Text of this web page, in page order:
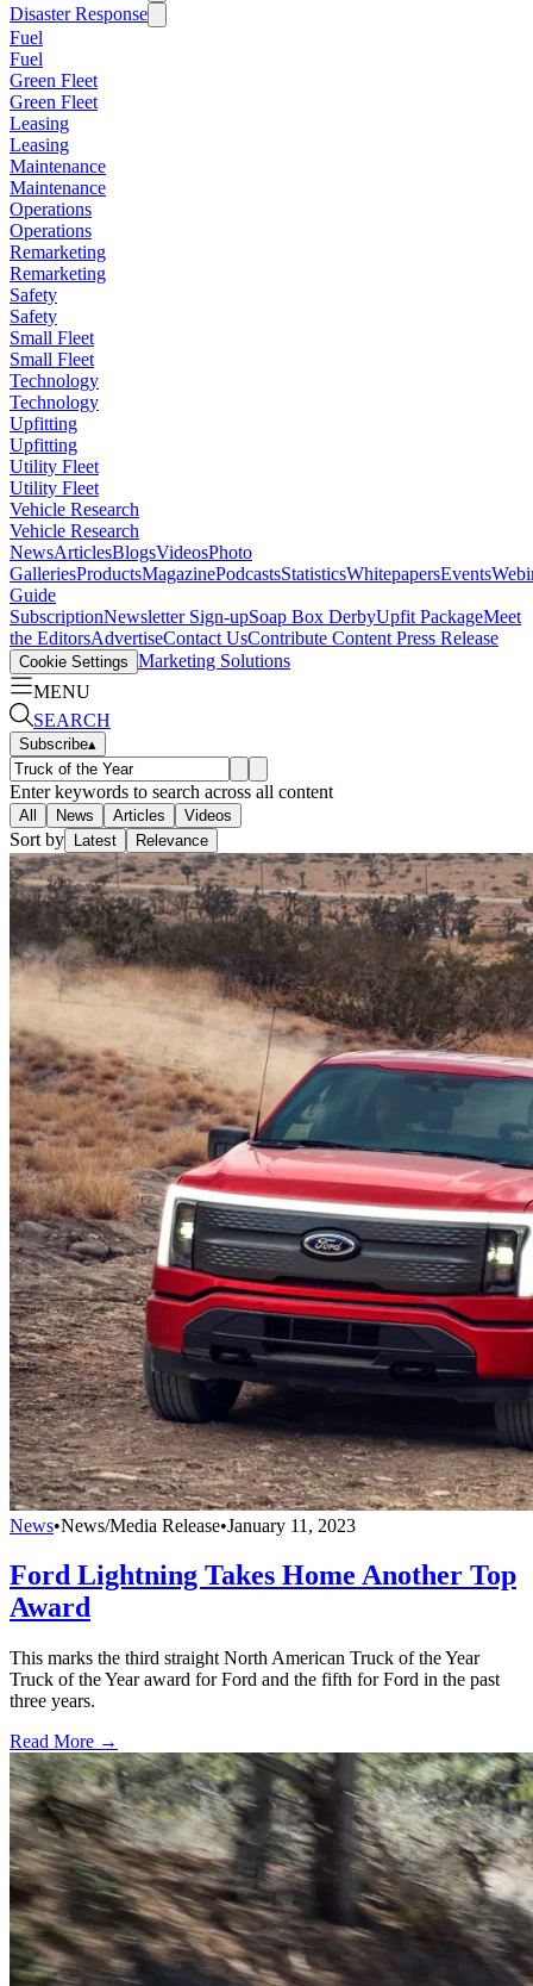
Disaster Response
Fuel
Fuel
Green Fleet
Green Fleet
Leasing
Leasing
Maintenance
Maintenance
Operations
Operations
Remarketing
Remarketing
Safety
Safety
Small Fleet
Small Fleet
Technology
Technology
Upfitting
Upfitting
Utility Fleet
Utility Fleet
Vehicle Research
Vehicle Research
NewsArticlesBlogsVideosPhoto
GalleriesProductsMagazinePodcastsStatisticsWhitepapersEvents
Guide
SubscriptionNewsletter Sign-upSoap Box DerbyUpfit PackageMeet
the EditorsAdvertiseContact UsContribute Content Press Release
Cookie Settings Marketing Solutions
MENU
SEARCH
Subscribe▴
Enter keywords to search across all content
All News Articles Videos
Sort by Latest Relevance
News•News/Media Release•January 11, 2023
Ford Lightning Takes Home Another Top
Award
This marks the third straight North American Truck of the Year
Truck of the Year award for Ford and the fifth for Ford in the past
three years.
Read More →